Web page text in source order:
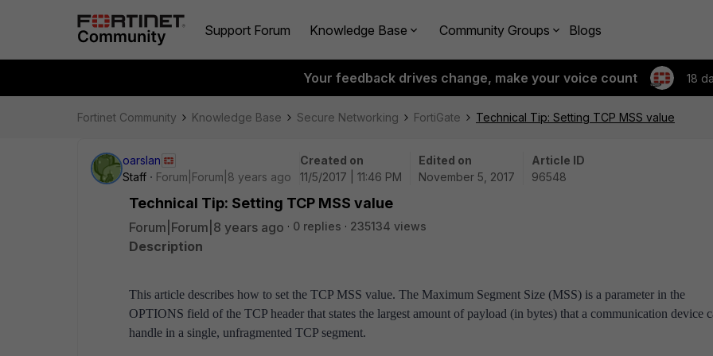
Support Forum Knowledge Base Community Groups Blogs
Your feedback drives change, make your voice count 18
Fortinet Community Knowledge Base Secure Networking FortiGate Technical Tip: Setting TCP MSS value
oarslan
Staff
Forum|Forum|8 years ago
Created on
11/5/2017 | 11:46 PM
Edited on
November 5, 2017
Article ID
96548
Technical Tip: Setting TCP MSS value
Forum|Forum|8 years ago 0 replies 235134 views
Description
This article describes how to set the TCP MSS value. The Maximum Segment Size (MSS) is a parameter in the
OPTIONS field of the TCP header that states the largest amount of payload (in bytes) that a communication device
handle in a single, unfragmented TCP segment.